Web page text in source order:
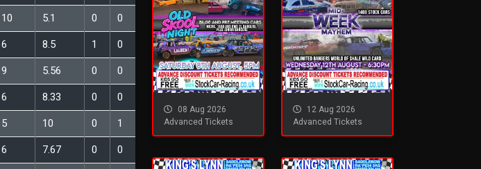
10 5.1 0 0
6 8.5 1 0
9 5.56 0 0
6 8.33 0 0
5 10 0 1
6 7.67 0 0
08 Aug 2026
Advanced Tickets
12 Aug 2026
Advanced Tickets